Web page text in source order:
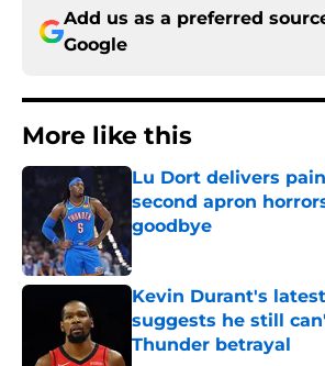
Add us as a preferred
Google
More like this
Lu Dort delivers
second apron
goodbye
Kevin Durant's
suggests he still
Thunder betrayal